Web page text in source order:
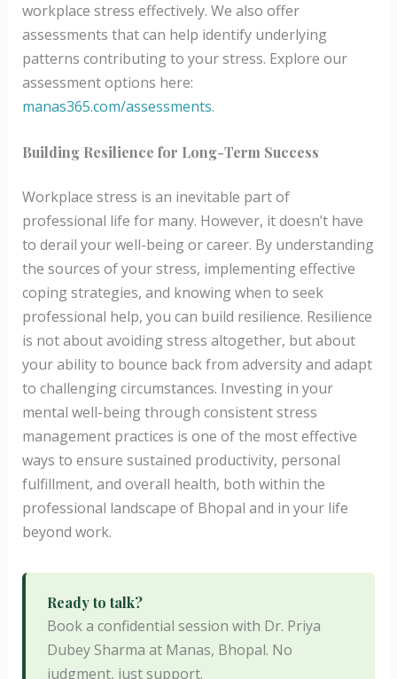
workplace stress effectively. We also offer
assessments that can help identify underlying
patterns contributing to your stress. Explore our
assessment options here:
manas365.com/assessments.
Building Resilience for Long-Term Success
Workplace stress is an inevitable part of
professional life for many. However, it doesn’t have
to derail your well-being or career. By understanding
the sources of your stress, implementing effective
coping strategies, and knowing when to seek
professional help, you can build resilience. Resilience
is not about avoiding stress altogether, but about
your ability to bounce back from adversity and adapt
to challenging circumstances. Investing in your
mental well-being through consistent stress
management practices is one of the most effective
ways to ensure sustained productivity, personal
fulfillment, and overall health, both within the
professional landscape of Bhopal and in your life
beyond work.
Ready to talk?
Book a confidential session with Dr. Priya
Dubey Sharma at Manas, Bhopal. No
judgment, just support.